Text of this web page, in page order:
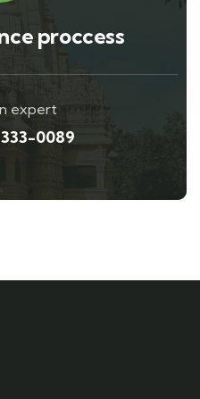
proccess
expert
0089